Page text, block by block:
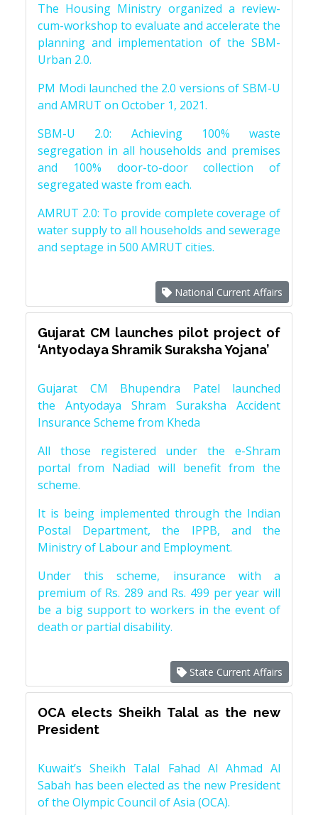
The Housing Ministry organized a review-
cum-workshop to evaluate and accelerate the
planning and implementation of the SBM-
Urban 2.0.
PM Modi launched the 2.0 versions of SBM-U
and AMRUT on October 1, 2021.
SBM-U 2.0: Achieving 100% waste
segregation in all households and premises
and 100% door-to-door collection of
segregated waste from each.
AMRUT 2.0: To provide complete coverage of
water supply to all households and sewerage
and septage in 500 AMRUT cities.
National Current Affairs
Gujarat CM launches pilot project of
‘Antyodaya Shramik Suraksha Yojana’
Gujarat CM Bhupendra Patel launched
the Antyodaya Shram Suraksha Accident
Insurance Scheme from Kheda
All those registered under the e-Shram
portal from Nadiad will benefit from the
scheme.
It is being implemented through the Indian
Postal Department, the IPPB, and the
Ministry of Labour and Employment.
Under this scheme, insurance with a
premium of Rs. 289 and Rs. 499 per year will
be a big support to workers in the event of
death or partial disability.
State Current Affairs
OCA elects Sheikh Talal as the new
President
Kuwait’s Sheikh Talal Fahad Al Ahmad Al
Sabah has been elected as the new President
of the Olympic Council of Asia (OCA).